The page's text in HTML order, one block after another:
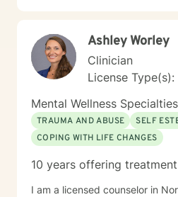
Ashley Worley
Clinician
License
Mental Wellness
TRAUMA AND ABUSE
SELF
COPING WITH LIFE CHANGES
10 years offering treatment
I am a licensed counselor in